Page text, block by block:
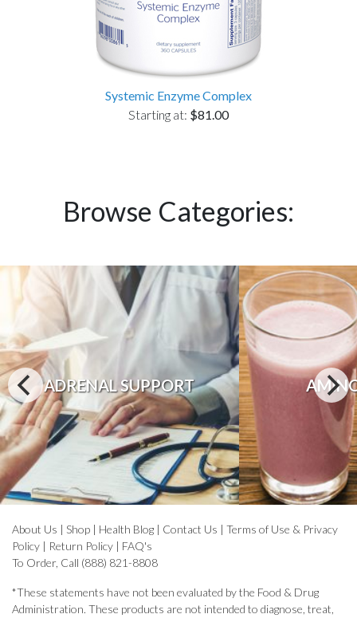
Systemic Enzyme Complex
Starting at: $81.00
Browse Categories:
ADRENAL SUPPORT
About Us | Shop | Health Blog | Contact Us | Terms of Use & Privacy
Policy | Return Policy | FAQ's
To Order, Call (888) 821-8808
*These statements have not been evaluated by the Food & Drug
Administration. These products are not intended to diagnose, treat,